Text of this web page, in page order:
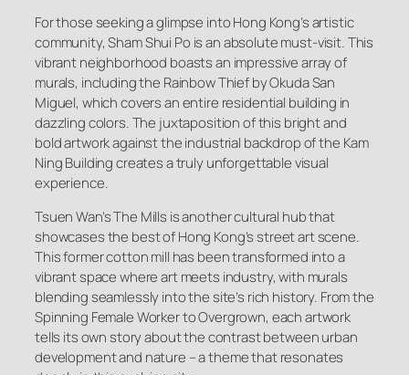
For those seeking a glimpse into Hong Kong’s artistic
community, Sham Shui Po is an absolute must-visit. This
vibrant neighborhood boasts an impressive array of
murals, including the Rainbow Thief by Okuda San
Miguel, which covers an entire residential building in
dazzling colors. The juxtaposition of this bright and
bold artwork against the industrial backdrop of the Kam
Ning Building creates a truly unforgettable visual
experience.
Tsuen Wan’s The Mills is another cultural hub that
showcases the best of Hong Kong’s street art scene.
This former cotton mill has been transformed into a
vibrant space where art meets industry, with murals
blending seamlessly into the site’s rich history. From the
Spinning Female Worker to Overgrown, each artwork
tells its own story about the contrast between urban
development and nature – a theme that resonates